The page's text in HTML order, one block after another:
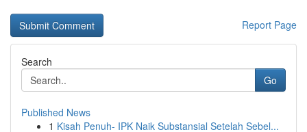
Report Page
Search
Go
Published News
1 Kisah Penuh- IPK Naik Substansial Setelah Sebel...